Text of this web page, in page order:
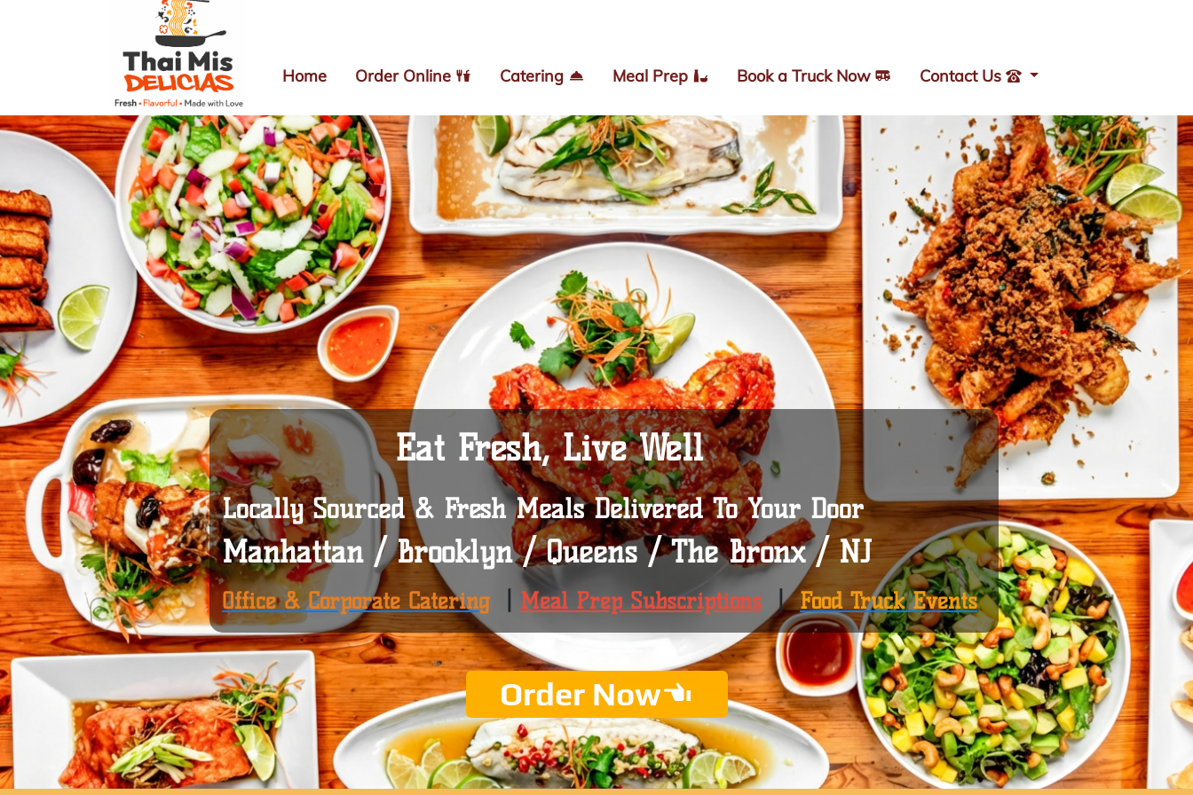
Home Order Online Catering Meal Prep Book a Truck Now Contact Us
Eat Fresh, Live Well
Locally Sourced & Fresh Meals Delivered To Your Door
Manhattan / Brooklyn / Queens / The Bronx / NJ
Office & Corporate Catering| Meal Prep Subscriptions |Food Truck Events
Order Now